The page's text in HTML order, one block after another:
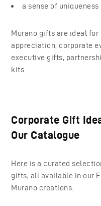
a sense of
Murano gifts are ideal
appreciation, corporate
executive gifts,
kits.
Corporate Gift
Our Catalogue
Here is a curated
gifts, all available in our
Murano creations.